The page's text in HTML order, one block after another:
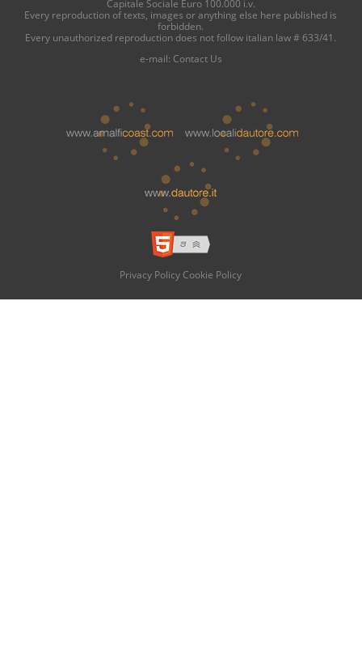
Capitale Sociale Euro 100.000 i.v.
Every reproduction of texts, images or anything else here published is
forbidden.
Every unauthorized reproduction does not follow italian law # 633/41.
e-mail: Contact Us
Privacy Policy Cookie Policy